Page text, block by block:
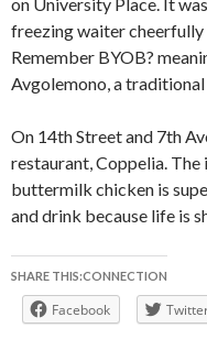
freezing waiter
Remember BYOB?
Avgolemono, a
On 14th Street and 7th
restaurant, Coppelia.
buttermilk chicken is
and drink because life is
SHARE THIS:CONNECTION
Facebook